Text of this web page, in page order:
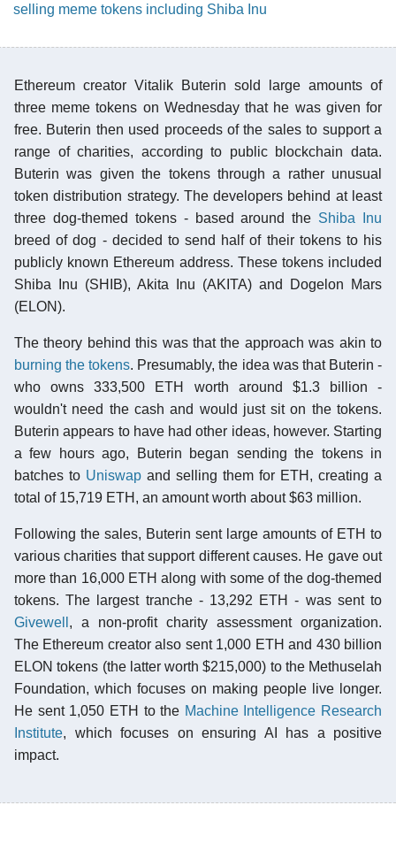
selling meme tokens including Shiba Inu
Ethereum creator Vitalik Buterin sold large amounts of
three meme tokens on Wednesday that he was given for
free. Buterin then used proceeds of the sales to support a
range of charities, according to public blockchain data.
Buterin was given the tokens through a rather unusual
token distribution strategy. The developers behind at least
three dog-themed tokens - based around the Shiba Inu
breed of dog - decided to send half of their tokens to his
publicly known Ethereum address. These tokens included
Shiba Inu (SHIB), Akita Inu (AKITA) and Dogelon Mars
(ELON).
The theory behind this was that the approach was akin to
burning the tokens. Presumably, the idea was that Buterin -
who owns 333,500 ETH worth around $1.3 billion -
wouldn't need the cash and would just sit on the tokens.
Buterin appears to have had other ideas, however. Starting
a few hours ago, Buterin began sending the tokens in
batches to Uniswap and selling them for ETH, creating a
total of 15,719 ETH, an amount worth about $63 million.
Following the sales, Buterin sent large amounts of ETH to
various charities that support different causes. He gave out
more than 16,000 ETH along with some of the dog-themed
tokens. The largest tranche - 13,292 ETH - was sent to
Givewell , a non-profit charity assessment organization.
The Ethereum creator also sent 1,000 ETH and 430 billion
ELON tokens (the latter worth $215,000) to the Methuselah
Foundation, which focuses on making people live longer.
He sent 1,050 ETH to the Machine Intelligence Research
Institute, which focuses on ensuring AI has a positive
impact.